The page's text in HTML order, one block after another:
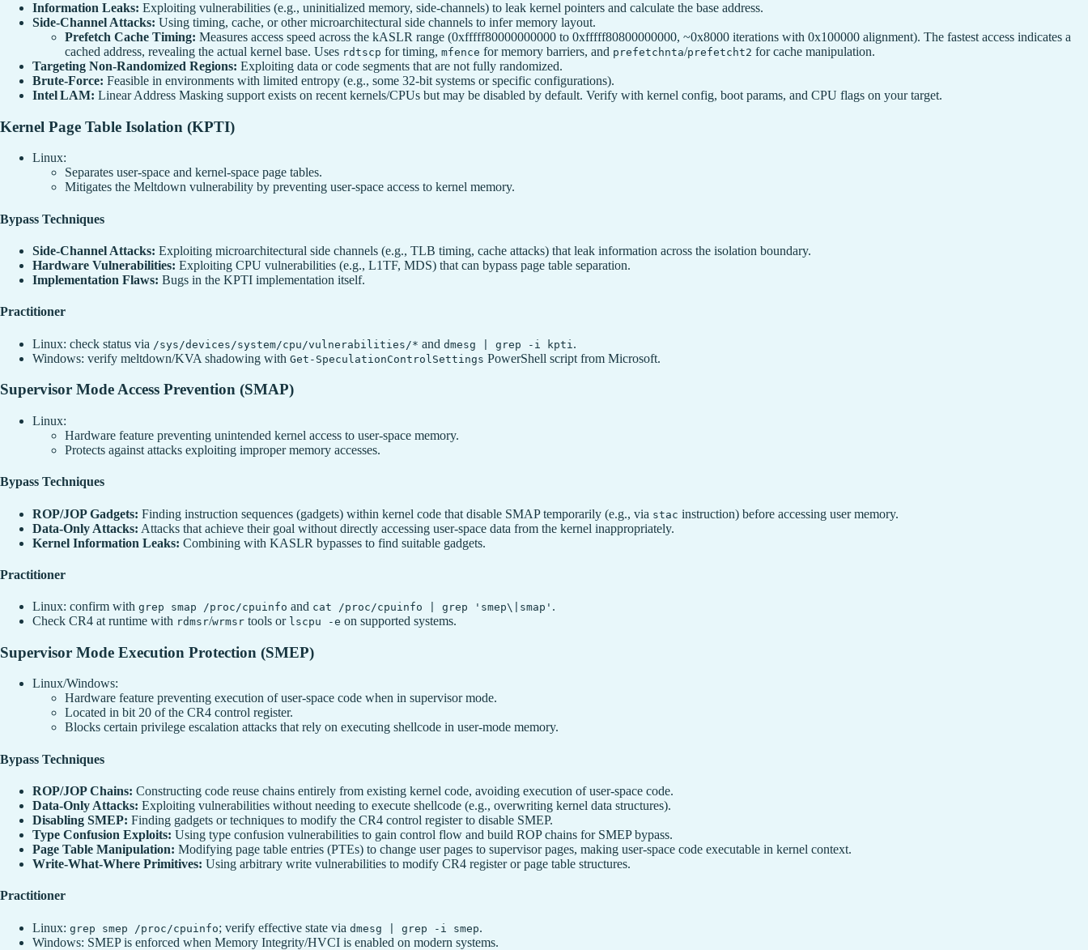
Information Leaks: Exploiting vulnerabilities (e.g., uninitialized memory, side-channels) to leak kernel pointers and calculate the base address.
Side-Channel Attacks: Using timing, cache, or other microarchitectural side channels to infer memory layout.
Prefetch Cache Timing: Measures access speed across the kASLR range (0xfffff80000000000 to 0xfffff80800000000, ~0x8000 iterations with 0x100000 alignment). The fastest access indicates a
cached address, revealing the actual kernel base. Uses rdtscp for timing, mfence for memory barriers, and prefetchnta/prefetcht2 for cache manipulation.
Targeting Non-Randomized Regions: Exploiting data or code segments that are not fully randomized.
Brute-Force: Feasible in environments with limited entropy (e.g., some 32-bit systems or specific configurations).
Intel LAM: Linear Address Masking support exists on recent kernels/CPUs but may be disabled by default. Verify with kernel config, boot params, and CPU flags on your target.
Kernel Page Table Isolation (KPTI)
Linux:
Separates user-space and kernel-space page tables.
Mitigates the Meltdown vulnerability by preventing user-space access to kernel memory.
Bypass Techniques
Side-Channel Attacks: Exploiting microarchitectural side channels (e.g., TLB timing, cache attacks) that leak information across the isolation boundary.
Hardware Vulnerabilities: Exploiting CPU vulnerabilities (e.g., L1TF, MDS) that can bypass page table separation.
Implementation Flaws: Bugs in the KPTI implementation itself.
Practitioner
Linux: check status via /sys/devices/system/cpu/vulnerabilities/* and dmesg | grep -i kpti .
Windows: verify meltdown/KVA shadowing with Get-SpeculationControlSettings PowerShell script from Microsoft.
Supervisor Mode Access Prevention (SMAP)
Linux:
Hardware feature preventing unintended kernel access to user-space memory.
Protects against attacks exploiting improper memory accesses.
Bypass Techniques
ROP/JOP Gadgets: Finding instruction sequences (gadgets) within kernel code that disable SMAP temporarily (e.g., via stac instruction) before accessing user memory.
Data-Only Attacks: Attacks that achieve their goal without directly accessing user-space data from the kernel inappropriately.
Kernel Information Leaks: Combining with KASLR bypasses to find suitable gadgets.
Practitioner
Linux: confirm with grep smap /proc/cpuinfo and cat /proc/cpuinfo | grep 'smep\|smap' .
Check CR4 at runtime with rdmsr/wrmsr tools or lscpu -e on supported systems.
Supervisor Mode Execution Protection (SMEP)
Linux/Windows:
Hardware feature preventing execution of user-space code when in supervisor mode.
Located in bit 20 of the CR4 control register.
Blocks certain privilege escalation attacks that rely on executing shellcode in user-mode memory.
Bypass Techniques
ROP/JOP Chains: Constructing code reuse chains entirely from existing kernel code, avoiding execution of user-space code.
Data-Only Attacks: Exploiting vulnerabilities without needing to execute shellcode (e.g., overwriting kernel data structures).
Disabling SMEP: Finding gadgets or techniques to modify the CR4 control register to disable SMEP.
Type Confusion Exploits: Using type confusion vulnerabilities to gain control flow and build ROP chains for SMEP bypass.
Page Table Manipulation: Modifying page table entries (PTEs) to change user pages to supervisor pages, making user-space code executable in kernel context.
Write-What-Where Primitives: Using arbitrary write vulnerabilities to modify CR4 register or page table structures.
Practitioner
Linux: grep smep /proc/cpuinfo; verify effective state via dmesg | grep -i smep.
Windows: SMEP is enforced when Memory Integrity/HVCI is enabled on modern systems.